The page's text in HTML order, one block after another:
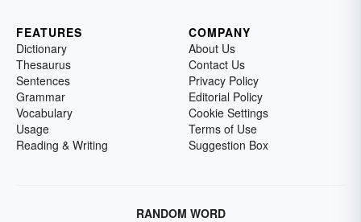
FEATURES
Dictionary
Thesaurus
Sentences
Grammar
Vocabulary
Usage
Reading & Writing
COMPANY
About Us
Contact Us
Privacy Policy
Editorial Policy
Cookie Settings
Terms of Use
Suggestion Box
RANDOM WORD